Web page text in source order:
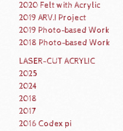
2020 Felt with Acrylic
2019 ARV.I Project
2019 Photo-based Work
2018 Photo-based Work
LASER-CUT ACRYLIC
2025
2024
2018
2017
2016 Codex pi